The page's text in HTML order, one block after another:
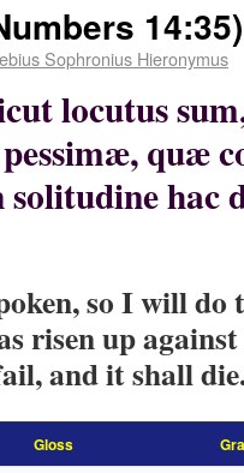
14:35)
Sophronius Hieronymus
locutus
quæ
hac
so I will
risen up
and it shall
Gloss